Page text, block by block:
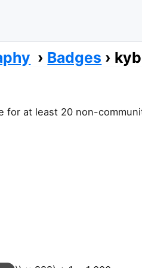
Badges
for at least 20 non-